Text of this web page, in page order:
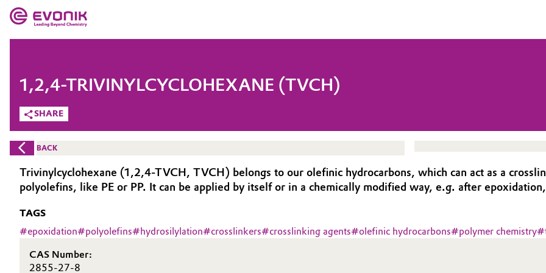
Market
Additive Manufacturing
Adhesives & Sealants
Agriculture
Animal Nutrition & Health
Evonik - Leading Beyond Chemistry
What drives us
We go beyond
Purpose
Innovation
Aerospace & Defense
COMPANY
SHARE
1,2,4-TRIVINYLCYCLOHEXANE (TVCH)
BACK
Trivinylcyclohexane (1,2,4-TVCH, TVCH) belongs to our olefinic hydrocarbons, which can act as a
polyolefins, like PE or PP. It can be applied by itself or in a chemically modified way, e.g. after
TAGS
#epoxidation#polyolefins#hydrosilylation#crosslinkers#crosslinking agents#olefinic hydrocarbons#polymer chemistry#
CAS Number:
2855-27-8